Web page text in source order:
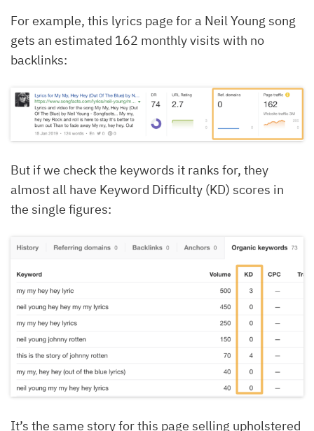
For example, this lyrics page for a Neil Young song
gets an estimated 162 monthly visits with no
backlinks:
But if we check the keywords it ranks for, they
almost all have Keyword Difficulty (KD) scores in
the single figures:
It’s the same story for this page selling upholstered